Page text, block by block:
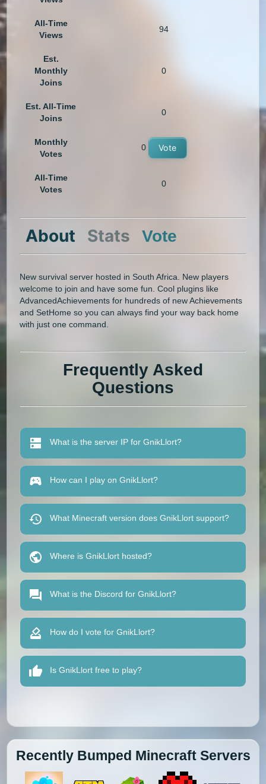
All-Time
Views
94
Est.
Monthly
Joins
0
Est. All-Time
Joins
0
Monthly
Votes
0 Vote
All-Time
Votes
0
About Stats Vote
New survival server hosted in South Africa. New players
welcome to join and have some fun. Cool plugins like
AdvancedAchievements for hundreds of new Achievements
and SetHome so you can always find your way back home
with just one command.
Frequently Asked
Questions
What is the server IP for GnikLlort?
How can I play on GnikLlort?
What Minecraft version does GnikLlort support?
Where is GnikLlort hosted?
What is the Discord for GnikLlort?
How do I vote for GnikLlort?
Is GnikLlort free to play?
Recently Bumped Minecraft Servers